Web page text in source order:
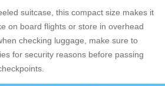
suitcase, this compact size makes it
on board flights or store in overhead
checking luggage, make sure to
for security reasons before passing